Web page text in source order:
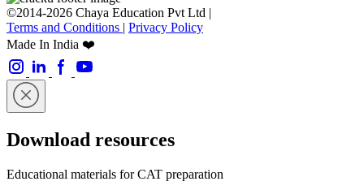
©2014-2026 Chaya Education Pvt Ltd |
Terms and Conditions | Privacy Policy
Made In India ❤️
Download resources
Educational materials for CAT preparation